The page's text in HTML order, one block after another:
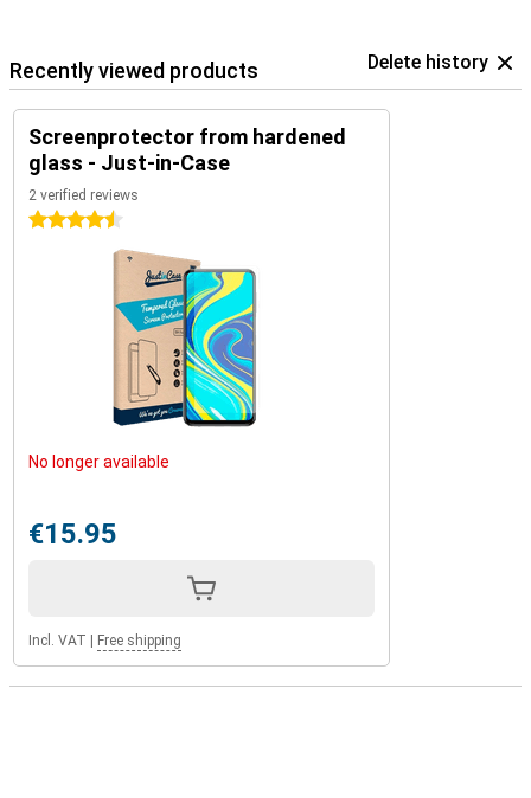
Recently viewed products Delete history
Screenprotector from hardened
glass - Just-in-Case
2 verified reviews
4.5 stars
No longer available
€15.95
Incl. VAT Free shipping